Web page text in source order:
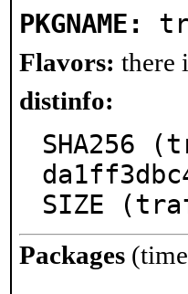
PKGNAME:
Flavors: there
distinfo:
SHA256
SIZE
Packages